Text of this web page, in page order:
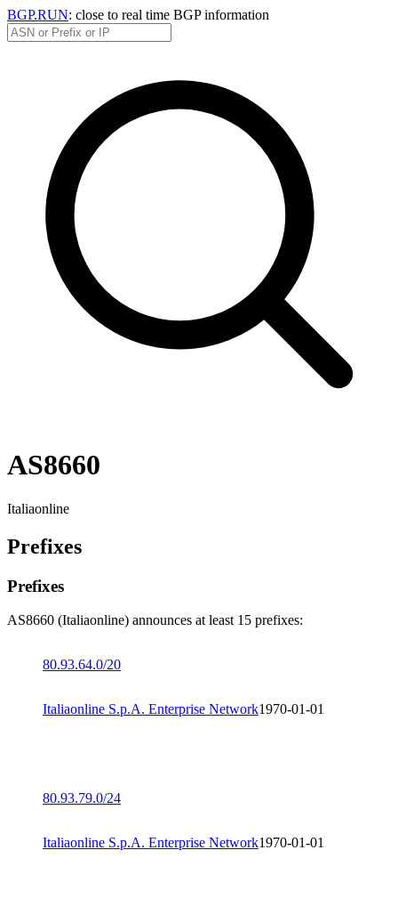
BGP.RUN: close to real time BGP information
AS8660
Italiaonline
Prefixes
Prefixes
AS8660 (Italiaonline) announces at least 15 prefixes:
80.93.64.0/20
Italiaonline S.p.A. Enterprise Network1970-01-01
80.93.79.0/24
Italiaonline S.p.A. Enterprise Network1970-01-01